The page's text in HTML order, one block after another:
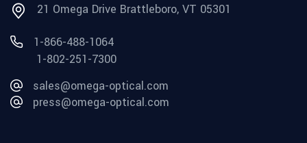
21 Omega Drive Brattleboro, VT 05301
1-866-488-1064
1-802-251-7300
sales@omega-optical.com
press@omega-optical.com